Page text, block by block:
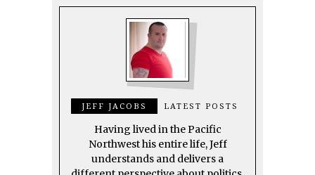
JEFF JACOBS LATEST POSTS
Having lived in the Pacific
Northwest his entire life, Jeff
understands and delivers a